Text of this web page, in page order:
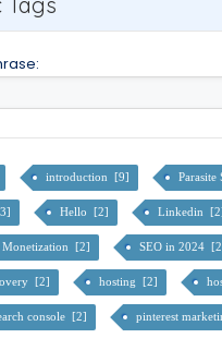
introduction [9]
Hello [2] Linkedin
Monetization [2] SEO in 2024
[2] hosting [2]
console [2] pinterest